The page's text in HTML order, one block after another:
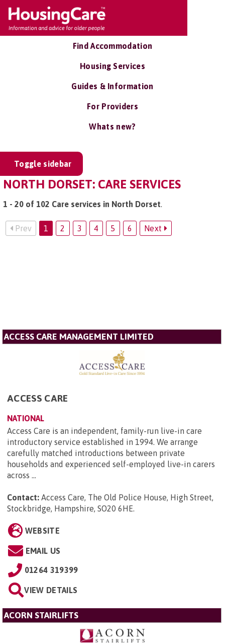
Find Accommodation
Housing Services
Guides & Information
For Providers
Whats new?
Toggle sidebar
NORTH DORSET: CARE SERVICES
1 - 20 of 102 Care services in North Dorset.
Prev 1 2 3 4 5 6 Next
ACCESS CARE MANAGEMENT LIMITED
ACCESS CARE
NATIONAL
Access Care is an independent, family-run live-in care
introductory service established in 1994. We arrange
carefully matched introductions between private
households and experienced self-employed live-in carers
across ...
Contact: Access Care, The Old Police House, High Street,
Stockbridge, Hampshire, SO20 6HE.
WEBSITE
EMAIL US
01264 319399
VIEW DETAILS
ACORN STAIRLIFTS